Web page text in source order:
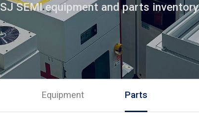
SJ SEMI equipment and parts inventory
Equipment Parts